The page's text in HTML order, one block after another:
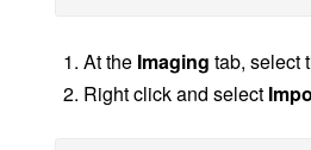
At the Imaging tab, select
Right click and select